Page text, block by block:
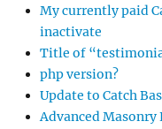
My currently paid
inactivate
Title of
php version?
Update to Catch
Advanced Masonry